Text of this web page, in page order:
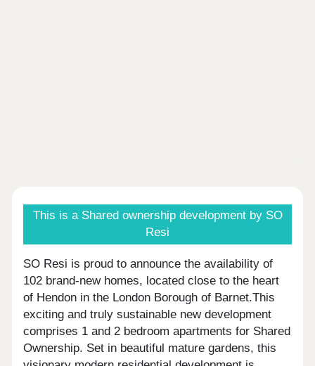
This is a Shared ownership development by SO
Resi
SO Resi is proud to announce the availability of
102 brand-new homes, located close to the heart
of Hendon in the London Borough of Barnet.This
exciting and truly sustainable new development
comprises 1 and 2 bedroom apartments for Shared
Ownership. Set in beautiful mature gardens, this